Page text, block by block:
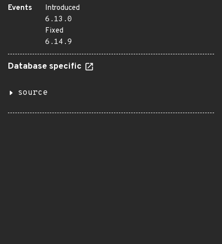
Events
Introduced
6.13.0
Fixed
6.14.9
Database specific
source